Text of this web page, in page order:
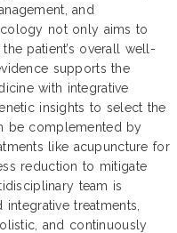
and
not only aims to
patient’s overall well-
supports the
with integrative
insights to select the
be complemented by
like acupuncture for
reduction to mitigate
team is
treatments,
and continuously